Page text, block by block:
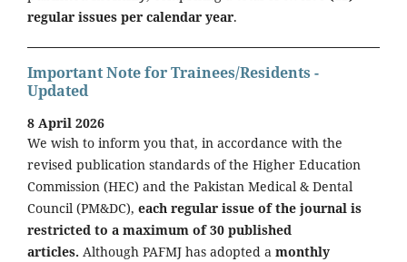
regular issues per calendar year.
Important Note for Trainees/Residents -
Updated
8 April 2026
We wish to inform you that, in accordance with the
revised publication standards of the Higher Education
Commission (HEC) and the Pakistan Medical & Dental
Council (PM&DC), each regular issue of the journal is
restricted to a maximum of 30 published
articles. Although PAFMJ has adopted a monthly